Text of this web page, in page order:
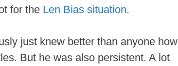
for the Len Bias situation.
just knew better than anyone how
But he was also persistent. A lot